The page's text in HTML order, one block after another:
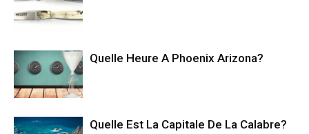
Quelle Heure A Phoenix Arizona?
Quelle Est La Capitale De La Calabre?